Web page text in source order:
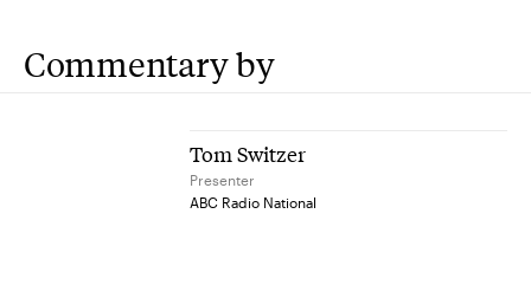
Commentary by
Tom Switzer
Presenter
ABC Radio National